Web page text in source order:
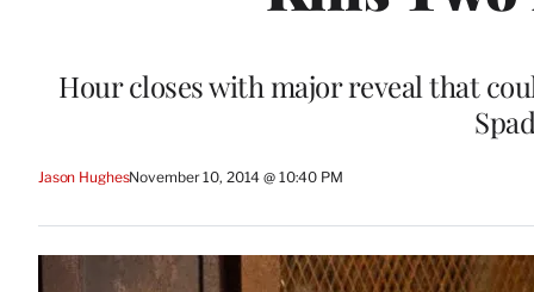
Hour closes with major reveal that
Jason HughesNovember 10, 2014 @ 10:40 PM